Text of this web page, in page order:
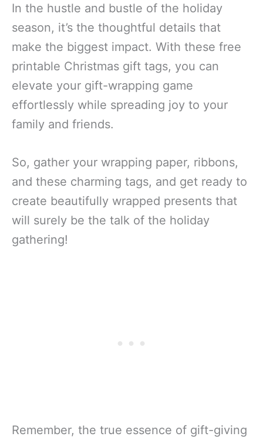
In the hustle and bustle of the holiday
season, it’s the thoughtful details that
make the biggest impact. With these free
printable Christmas gift tags, you can
elevate your gift-wrapping game
effortlessly while spreading joy to your
family and friends.
So, gather your wrapping paper, ribbons,
and these charming tags, and get ready to
create beautifully wrapped presents that
will surely be the talk of the holiday
gathering!
Remember, the true essence of gift-giving